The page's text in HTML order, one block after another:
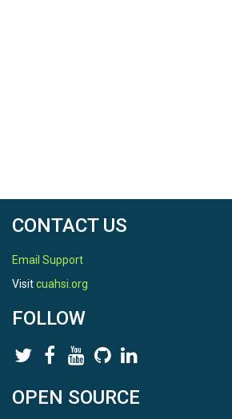
CONTACT US
Email Support
Visitcuahsi.org
FOLLOW
OPEN SOURCE